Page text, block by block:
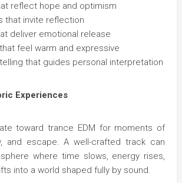
reflect hope and optimism
that invite reflection
deliver emotional release
feel warm and expressive
that guides personal interpretation
Experiences
toward trance EDM for moments of
and escape. A well-crafted track can
where time slows, energy rises,
into a world shaped fully by sound.